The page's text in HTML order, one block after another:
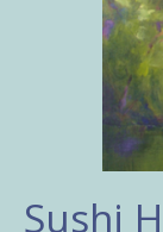
Sushi